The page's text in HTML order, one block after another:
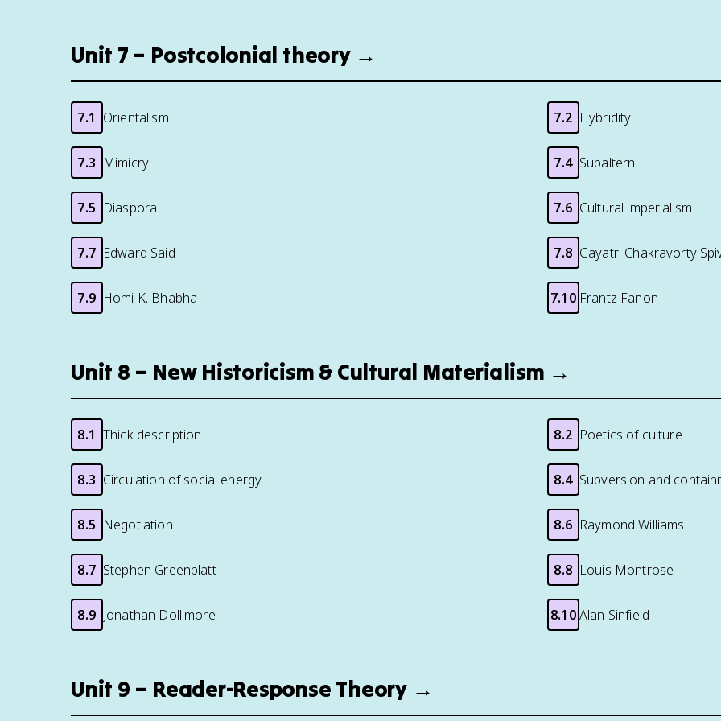
Unit 7 – Postcolonial theory →
7.1 Orientalism 7.2 Hybridity
7.3 Mimicry 7.4 Subaltern
7.5 Diaspora 7.6 Cultural imperialism
7.7 Edward Said 7.8 Gayatri Chakravorty
7.9 Homi K. Bhabha 7.10 Frantz Fanon
Unit 8 – New Historicism & Cultural Materialism →
8.1 Thick description 8.2 Poetics of culture
8.3 Circulation of social energy 8.4 Subversion and
8.5 Negotiation 8.6 Raymond Williams
8.7 Stephen Greenblatt 8.8 Louis Montrose
8.9 Jonathan Dollimore 8.10Alan Sinfield
Unit 9 – Reader-Response Theory →